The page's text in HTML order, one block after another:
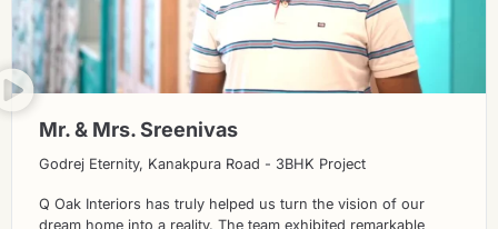
Mr. & Mrs. Sreenivas
Godrej Eternity, Kanakpura Road - 3BHK Project
Q Oak Interiors has truly helped us turn the vision of our
dream home into a reality. The team exhibited remarkable